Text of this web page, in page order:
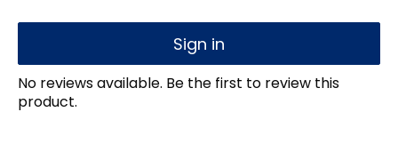
Sign in
No reviews available. Be the first to review this
product.